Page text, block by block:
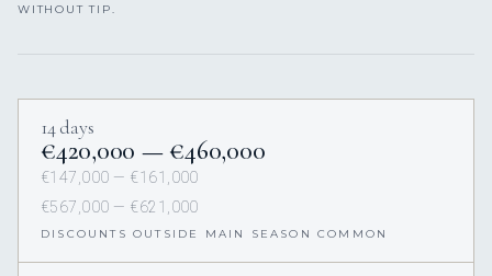
WITHOUT TIP.
14 days
€420,000 — €460,000
€147,000 — €161,000
€567,000 — €621,000
DISCOUNTS OUTSIDE MAIN SEASON COMMON